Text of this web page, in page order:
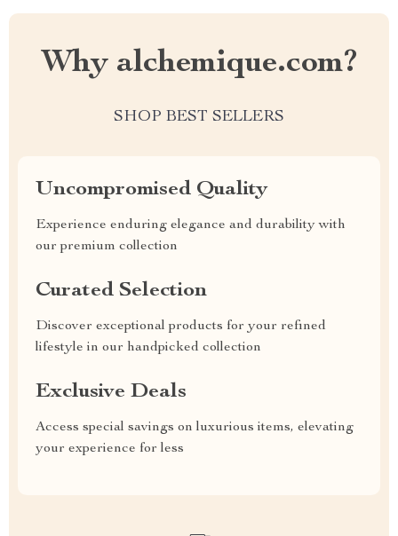
Why alchemique.com?
SHOP BEST SELLERS
Uncompromised Quality
Experience enduring elegance and durability with
our premium collection
Curated Selection
Discover exceptional products for your refined
lifestyle in our handpicked collection
Exclusive Deals
Access special savings on luxurious items, elevating
your experience for less